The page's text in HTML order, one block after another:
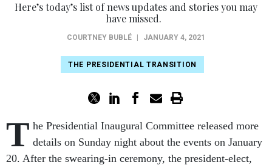
Here’s today’s list of news updates and stories you may
have missed.
COURTNEY BUBLÉ JANUARY 4, 2021
THE PRESIDENTIAL TRANSITION
T he Presidential Inaugural Committee released more
details on Sunday night about the events on January
20. After the swearing-in ceremony, the president-elect,